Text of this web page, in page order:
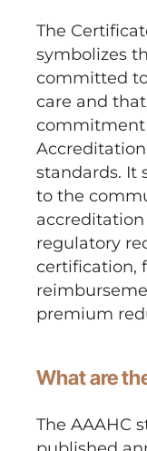
The
symbolizes
committed
care and
commitment
Accreditation
standards. It
to the
regulatory
certification,
premium
What are
The AAAHC